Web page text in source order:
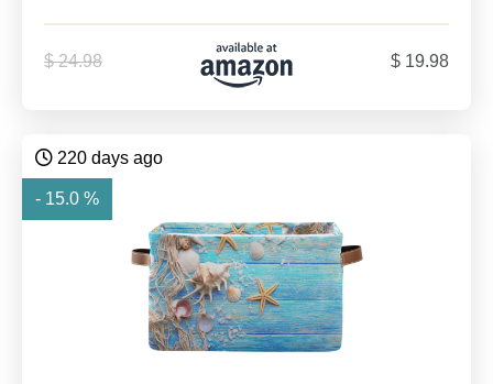
$ 24.98 $ 19.98
220 days ago
- 15.0 %